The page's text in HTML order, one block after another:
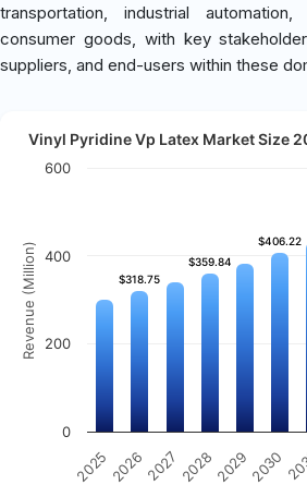
transportation, industrial
consumer goods, with key
suppliers, and end-users within these
Revenue (Million)
Vinyl Pyridine Vp Latex Market Size
$318.75
$318.75
$359.84
$359.84
$406.22
$406.22
2025 20262027 202820292030
0
200
400
600